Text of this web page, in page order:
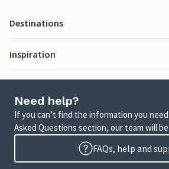
Destinations
Inspiration
Need help?
If you can’t find the information you
Asked Questions section, our team will
FAQs, help and